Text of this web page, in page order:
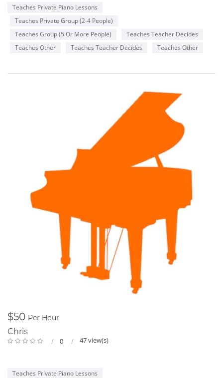
Teaches Private Piano Lessons
Teaches Private Group (2-4 People)
Teaches Group (5 Or More People)
Teaches Teacher Decides
Teaches Other
Teaches Teacher Decides Teaches Other
$50 Per Hour
Chris
0 47 view(s)
Teaches Private Piano Lessons